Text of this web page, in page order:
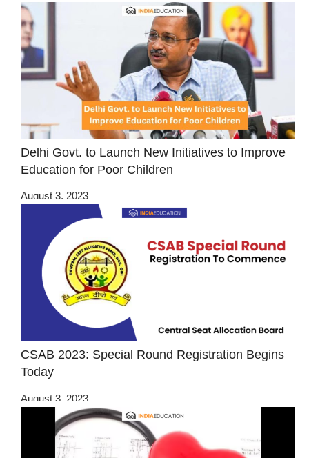
Delhi Govt. to Launch New Initiatives to Improve
Education for Poor Children
August 3, 2023
CSAB 2023: Special Round Registration Begins
Today
August 3, 2023